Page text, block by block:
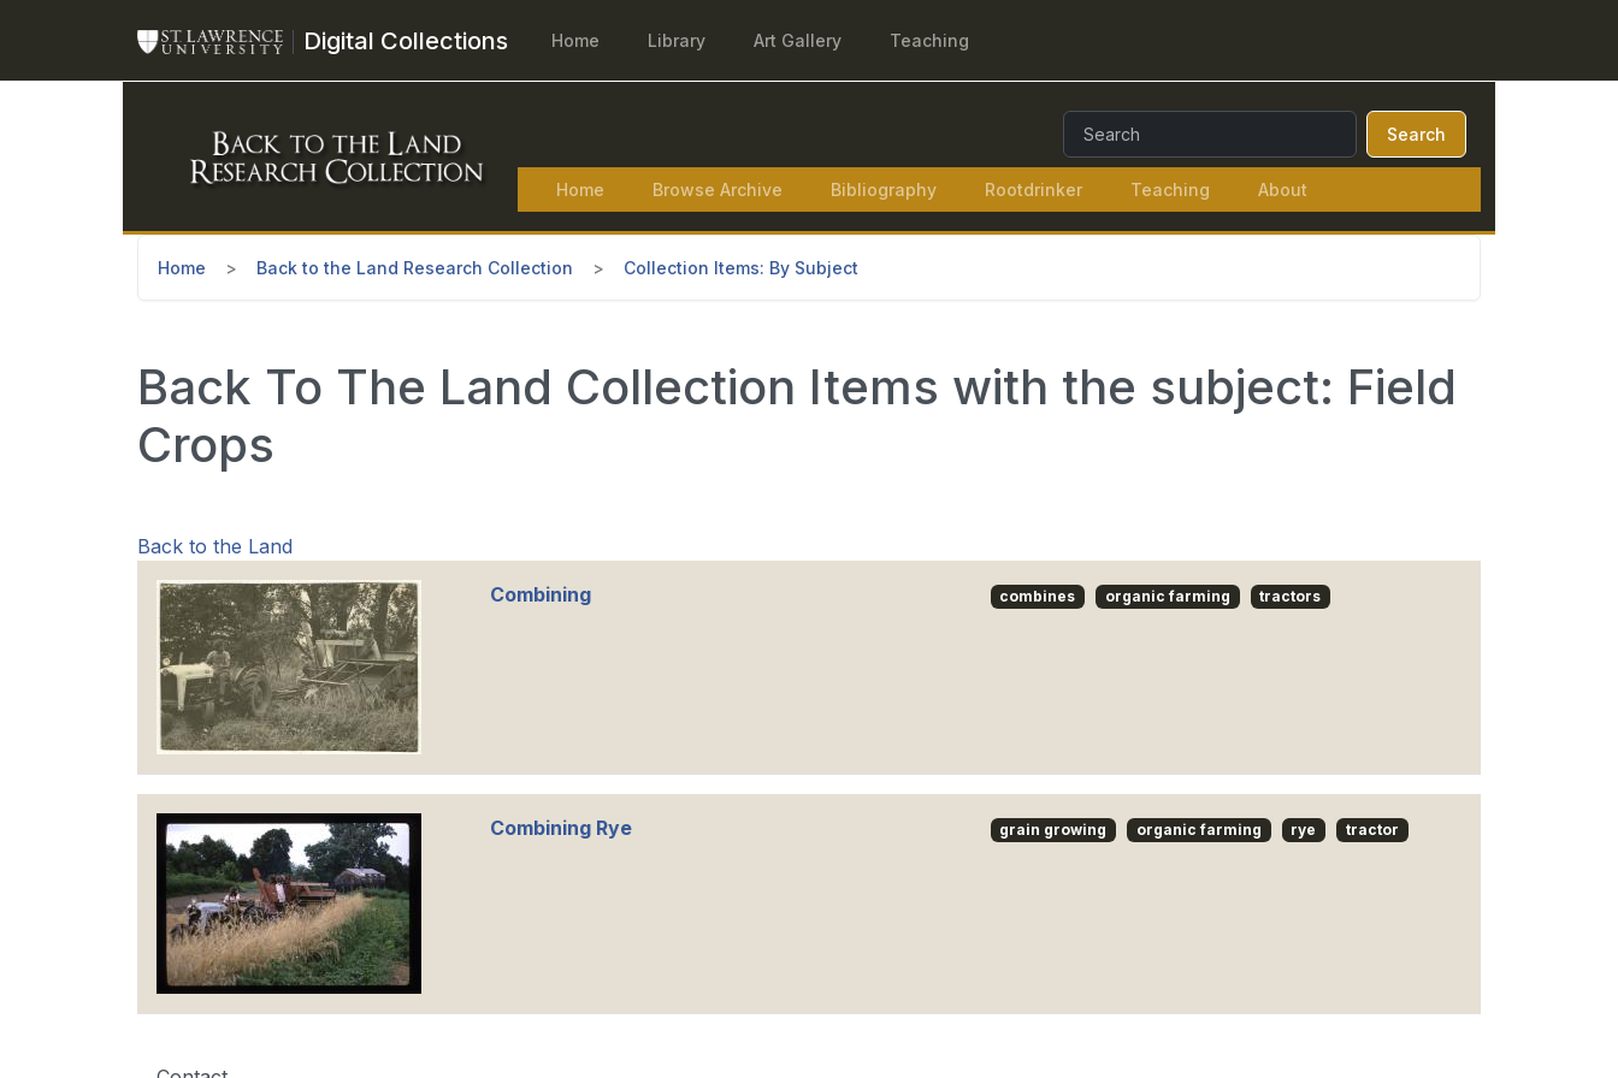
Digital Collections Home Library Art Gallery Teaching
Search Query:
Search
Home Browse Archive Bibliography Rootdrinker Teaching About
Home Back to the Land Research Collection Collection Items: By Subject
Back To The Land Collection Items with the subject: Field
Crops
Back to the Land
Combining
combines organic farming tractors
Combining Rye grain growing organic farming rye tractor